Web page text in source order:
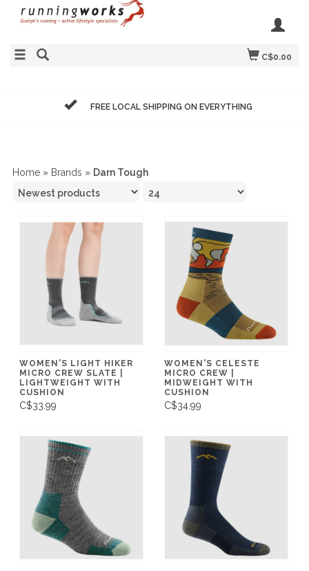
C$0.00
FREE LOCAL SHIPPING ON EVERYTHING
Home » Brands » Darn Tough
WOMEN'S LIGHT HIKER
MICRO CREW SLATE |
LIGHTWEIGHT WITH
CUSHION
C$33.99
WOMEN'S CELESTE
MICRO CREW |
MIDWEIGHT WITH
CUSHION
C$34.99